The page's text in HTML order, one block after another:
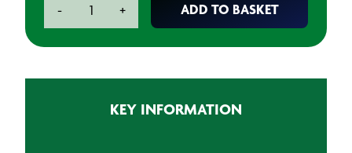
- + ADD TO BASKET
KEY INFORMATION